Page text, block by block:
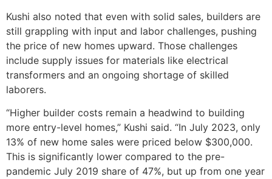
Kushi also noted that even with solid sales, builders are
still grappling with input and labor challenges, pushing
the price of new homes upward. Those challenges
include supply issues for materials like electrical
transformers and an ongoing shortage of skilled
laborers.
“Higher builder costs remain a headwind to building
more entry-level homes,” Kushi said. “In July 2023, only
13% of new home sales were priced below $300,000.
This is significantly lower compared to the pre-
pandemic July 2019 share of 47%, but up from one year